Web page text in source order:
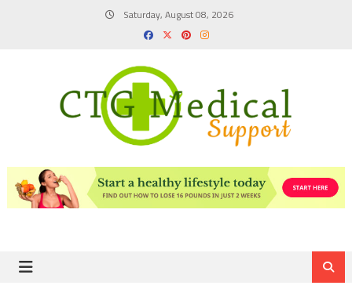
Saturday, August 08, 2026